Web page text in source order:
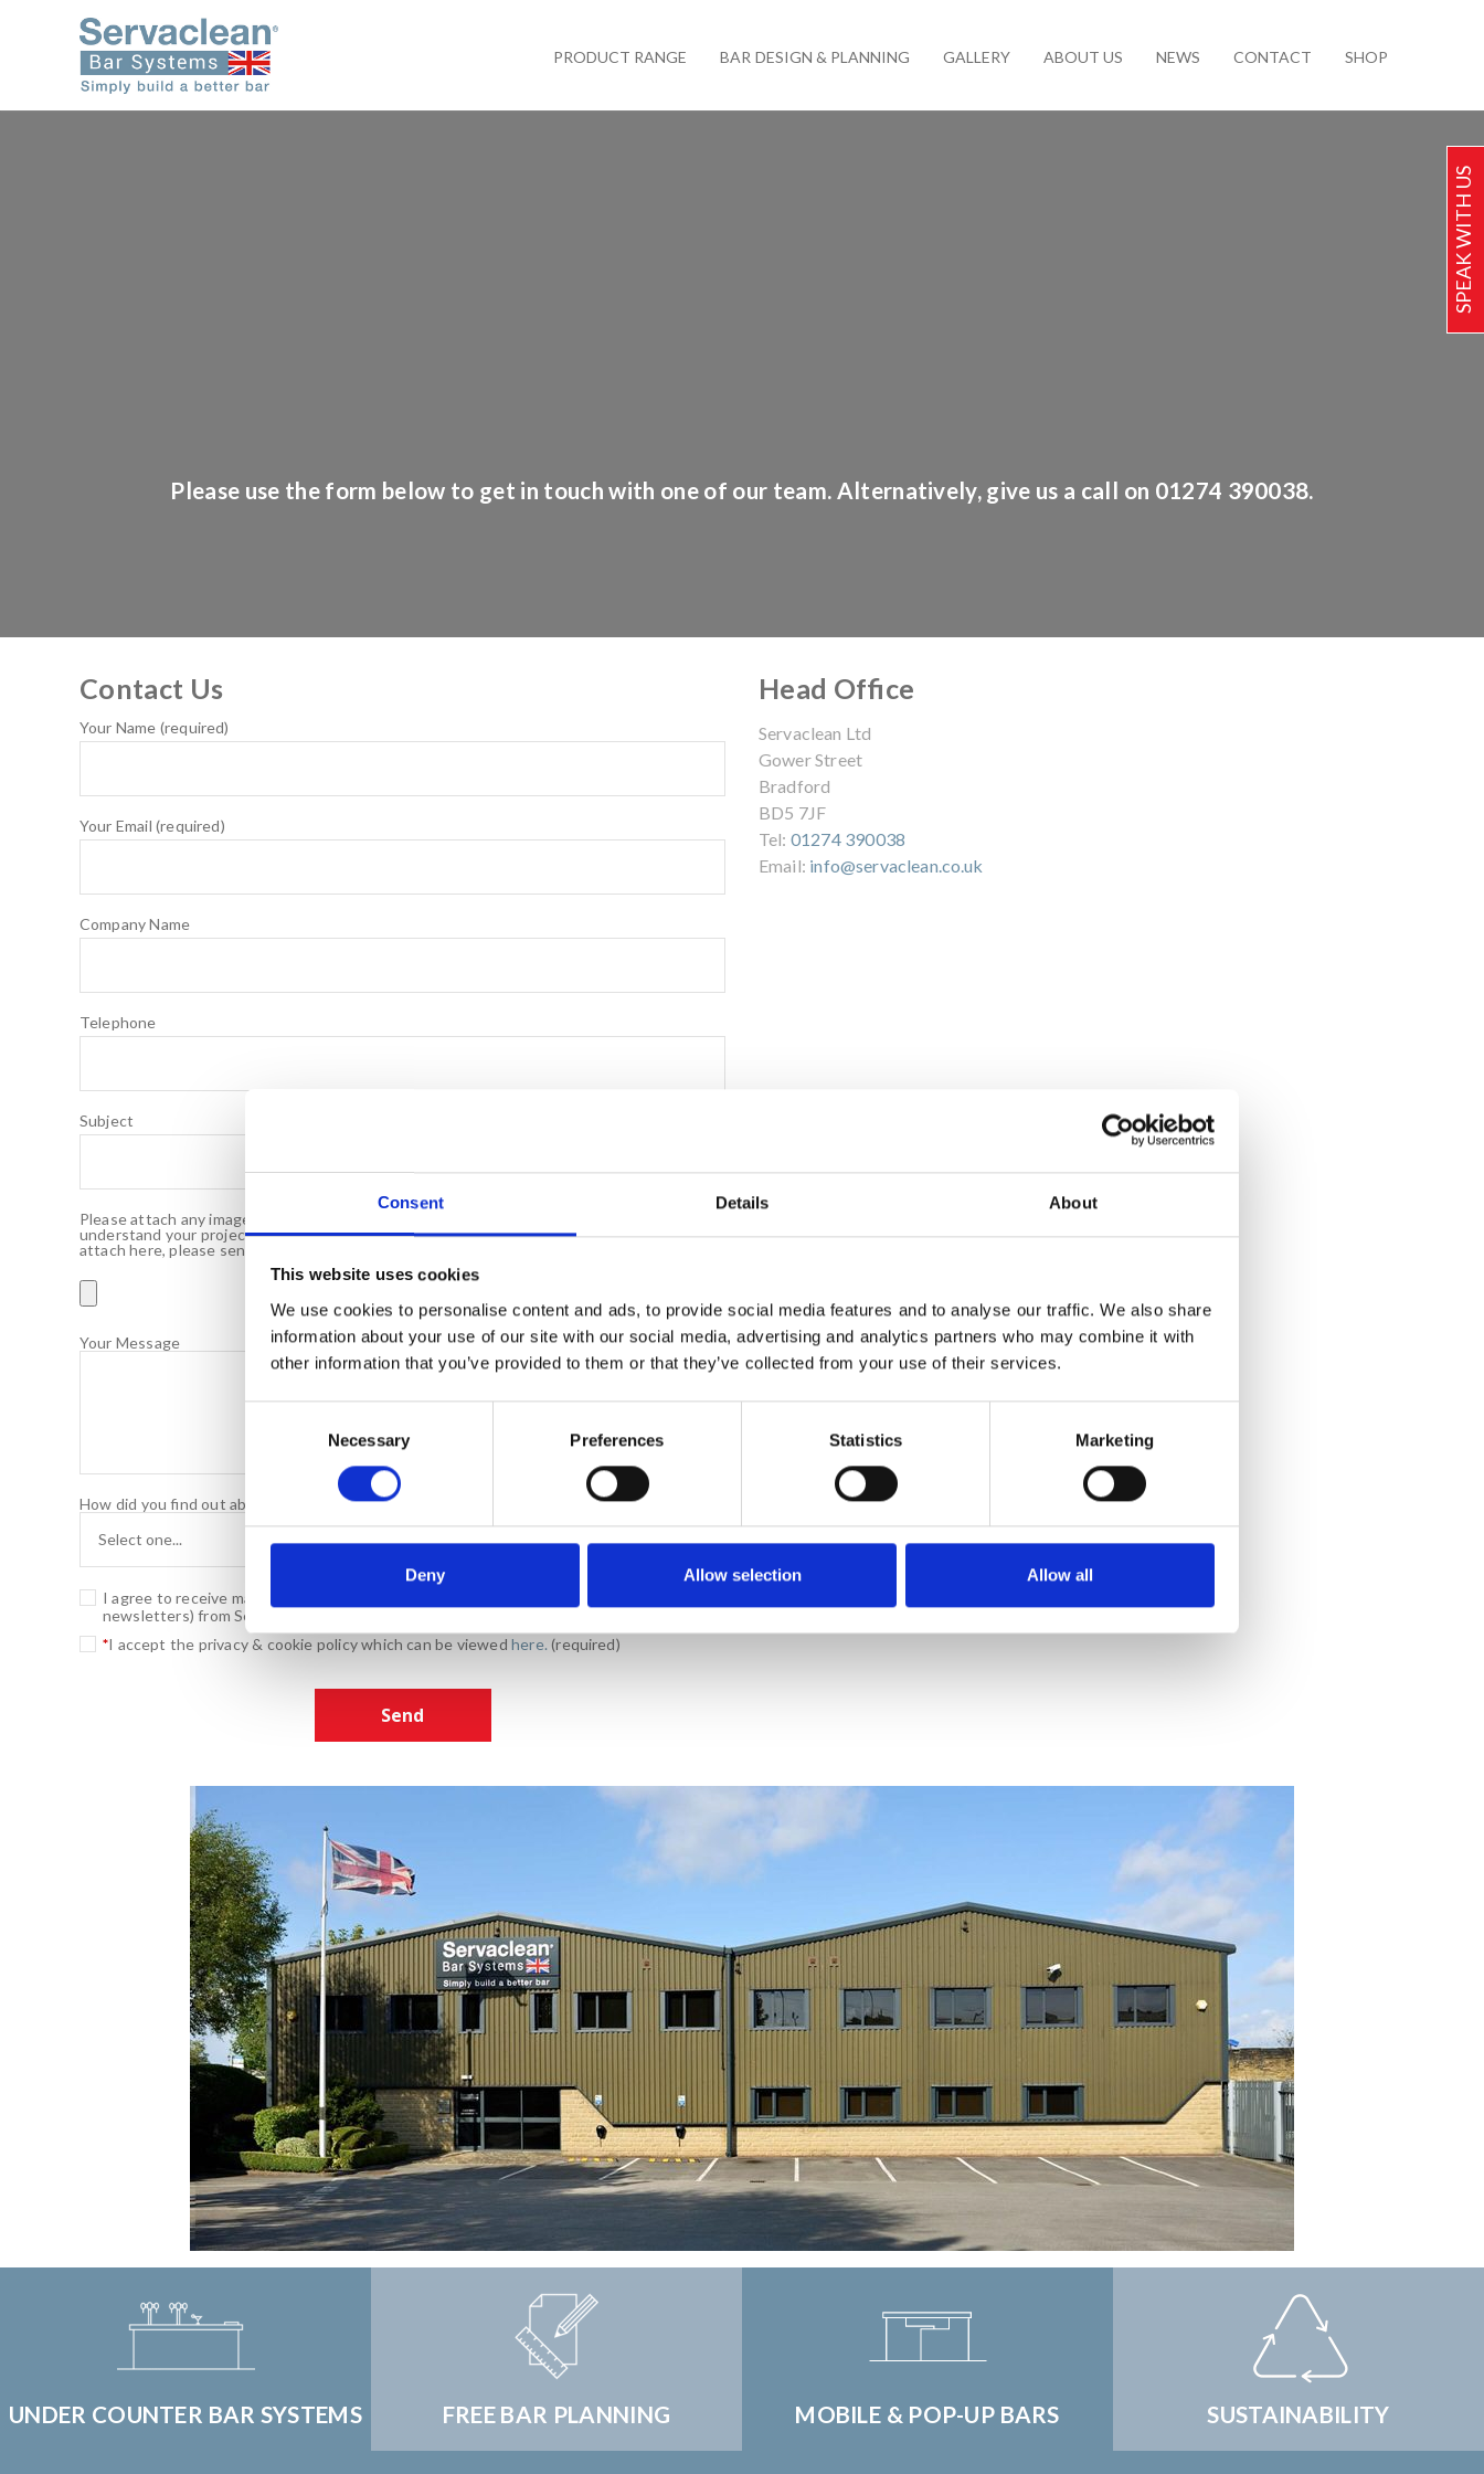
Consent Details About
This website uses cookies
We use cookies to personalise content and ads, to provide social media features and to analyse our traffic. We also share
information about your use of our site with our social media, advertising and analytics partners who may combine it with
other information that you’ve provided to them or that they’ve collected from your use of their services.
e
t
S
e
l
o
Necessary Preferences Statistics Marketing
Deny Allow selection Allow all
PRODUCT RANGE BAR DESIGN & PLANNING GALLERY ABOUT US NEWS CONTACT SHOP
Please use the form below to get in touch with one of our team. Alternatively, give us a call on 01274 390038.
Contact Us
Your Name (required)
Your Email (required)
Company Name
Telephone
Subject
Please attach any images of your bar or drawings you may have that will help us better
understand your project requirements. If your files are over 25mb and are too large to
attach here, please send an email to info@servaclean.co.uk
Your Message
How did you find out about us?
I agree to receive marketing related promotional materials (promotions, events and
newsletters) from Servaclean
*I accept the privacy & cookie policy which can be viewedhere.(required)
Head Office
Servaclean Ltd
Gower Street
Bradford
BD5 7JF
Tel: 01274 390038
Email: info@servaclean.co.uk
UNDER COUNTER BAR SYSTEMS FREE BAR PLANNING MOBILE & POP-UP BARS SUSTAINABILITY
SPEAK WITH US